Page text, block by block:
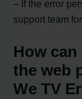
– If the error
support team
How
the web
We TV